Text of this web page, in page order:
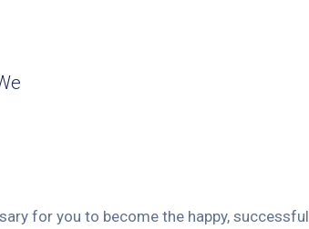
for you to become the happy, successful